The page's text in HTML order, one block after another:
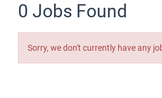
0 Jobs Found
Sorry, we don't currently have any